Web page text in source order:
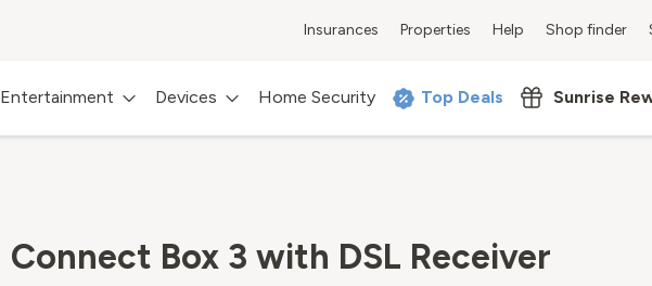
Insurances Properties Help Shop finder
Entertainment Devices Home Security Top Deals Sunrise
Connect Box 3 with DSL Receiver